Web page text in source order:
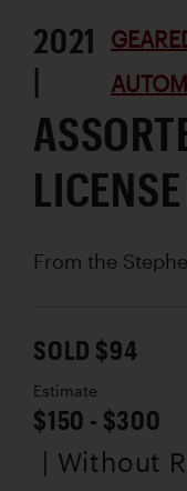
2021
|
From the
SOLD $94
Estimate
$150 - $300
| Without